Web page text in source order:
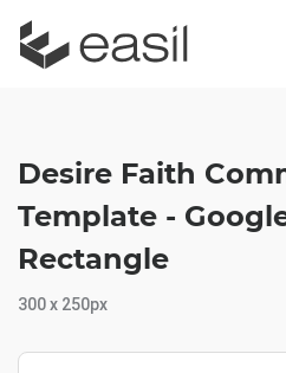
Desire Faith
Template -
Rectangle
300 x 250px